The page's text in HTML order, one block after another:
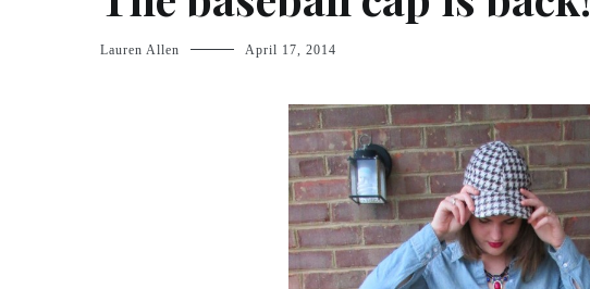
Lauren Allen April 17, 2014